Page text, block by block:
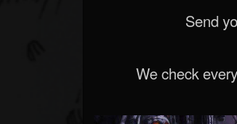
Send
We check